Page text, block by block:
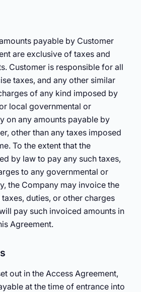
payable by Customer
are exclusive of taxes and
Customer is responsible for all
taxes, and any other similar
of any kind imposed by
local governmental or
on any amounts payable by
other than any taxes imposed
To the extent that the
by law to pay any such taxes,
to any governmental or
the Company may invoice the
duties, or other charges
pay such invoiced amounts in
Agreement.
out in the Access Agreement,
at the time of entrance into